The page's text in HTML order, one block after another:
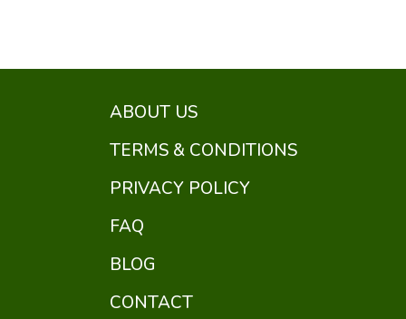
ABOUT US
TERMS & CONDITIONS
PRIVACY POLICY
FAQ
BLOG
CONTACT